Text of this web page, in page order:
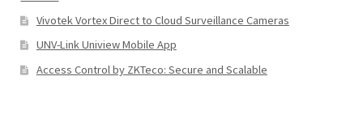
Vivotek Vortex Direct to Cloud Surveillance Cameras
UNV-Link Uniview Mobile App
Access Control by ZKTeco: Secure and Scalable